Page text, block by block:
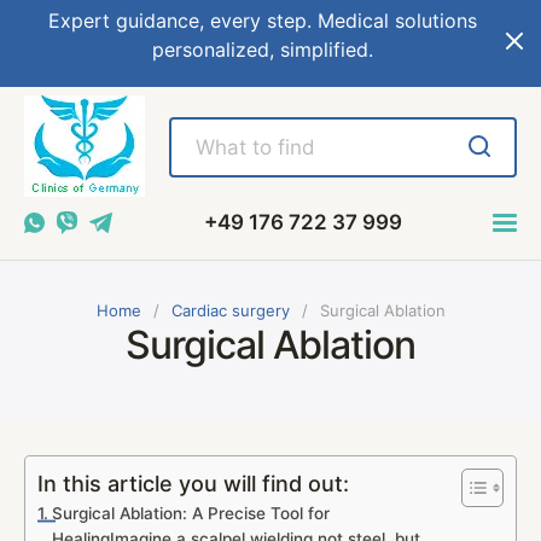
Expert guidance, every step. Medical solutions
personalized, simplified.
+49 176 722 37 999
Home Cardiac surgery Surgical Ablation
Surgical Ablation
In this article you will find out:
Surgical Ablation: A Precise Tool for